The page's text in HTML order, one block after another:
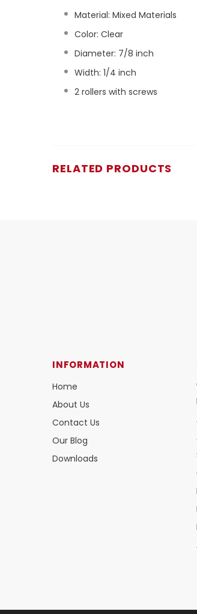
Material: Mixed Materials
Color: Clear
Diameter: 7/8 inch
Width: 1/4 inch
2 rollers with screws
RELATED PRODUCTS
INFORMATION
Home
About Us
Contact Us
Our Blog
Downloads